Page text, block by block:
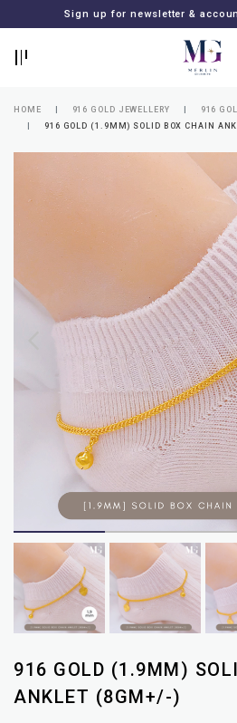
Sign up for newsletter &
Lost
password?
SUBSCRIBE
NEWSLETTER
HOME 916 GOLD JEWELLERY
916
916 GOLD (1.9MM) SOLID BOX CHAIN
916 GOLD (1.9MM)
ANKLET (8GM+/-)